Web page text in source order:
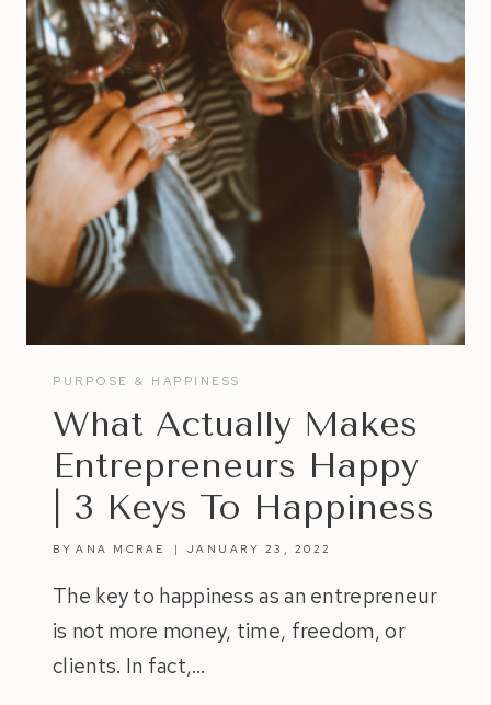
TO
LOOK
FOR
IN
A
LIFE
COACH
PURPOSE & HAPPINESS
What Actually Makes
Entrepreneurs Happy
| 3 Keys To Happiness
BY ANA MCRAE JANUARY 23, 2022
The key to happiness as an entrepreneur
is not more money, time, freedom, or
clients. In fact,…